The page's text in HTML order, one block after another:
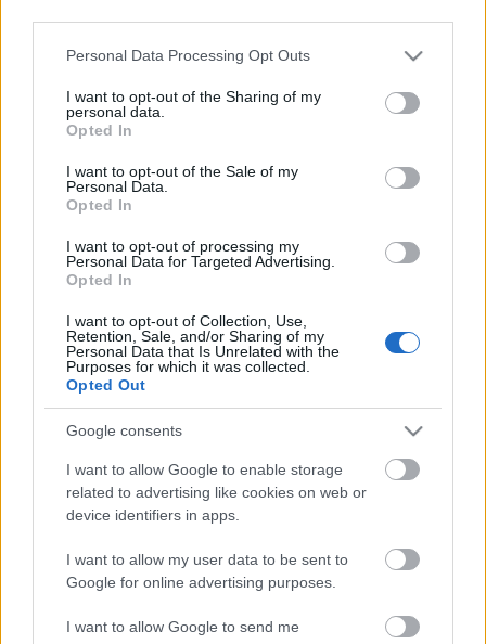
Please note that this website/app uses one or more Google
not limited to your visit or usage behaviour. You may click to
grant or deny consent to Google and its third-party tags to
use your data for below specified purposes in below Google
consent section.
Personal Data Processing Opt Outs
I want to opt-out of the Sharing of my
personal data.
Opted In
I want to opt-out of the Sale of my
Personal Data.
Opted In
I want to opt-out of processing my
Personal Data for Targeted Advertising.
Opted In
I want to opt-out of Collection, Use,
Retention, Sale, and/or Sharing of my
Personal Data that Is Unrelated with the
Purposes for which it was collected.
Opted Out
Google consents
I want to allow Google to enable storage
related to advertising like cookies on web or
device identifiers in apps.
I want to allow my user data to be sent to
Google for online advertising purposes.
I want to allow Google to send me
I hope it's better than the first one. How do you love?
Problem with image loading
kisPocok•2012. május 24.
Some users are experiencing problems with triangle
image (fails to load). The original
wrote this solution:
// Code for displaying ...
Version 0.9.3
kisPocok•2012. május 24.
Fix missing triangle after installation (loading
fallback to external file).
Image z-index are increased.
Version 0.9.2
kisPocok •2012. május 24.